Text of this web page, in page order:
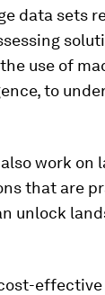
data sets
use of
to
work on
that are
unlock